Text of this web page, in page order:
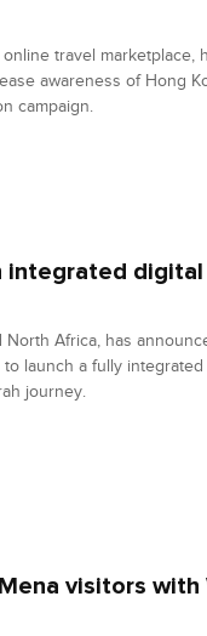
travel marketplace,
awareness of Hong
campaign.
integrated
Africa, has
launch a fully
journey.
visitors with